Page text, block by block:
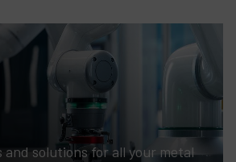
and solutions for all your metal